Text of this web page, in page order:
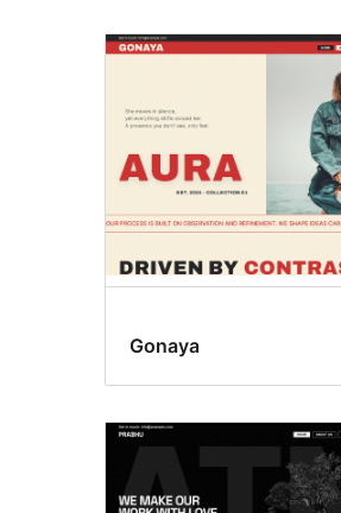
Gonaya